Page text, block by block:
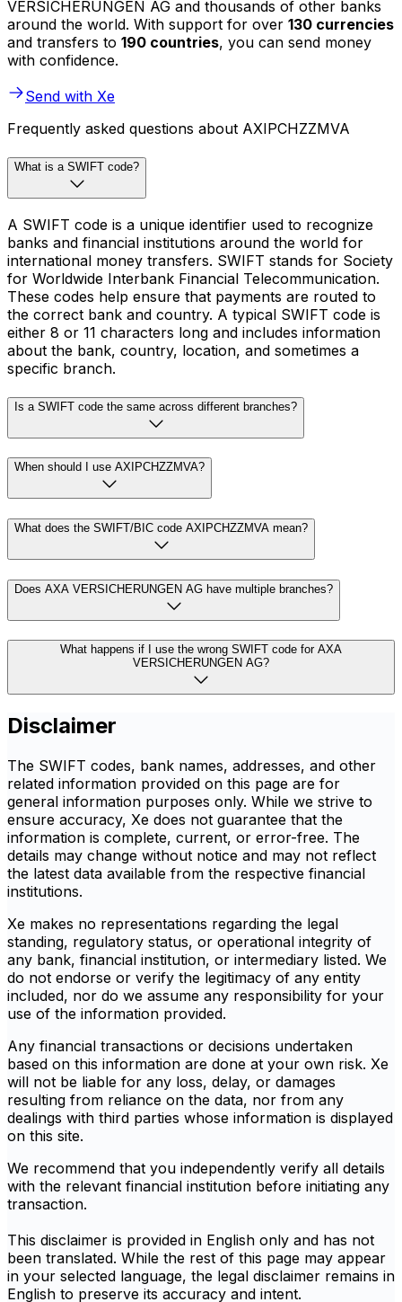
VERSICHERUNGEN AG and thousands of other banks
around the world. With support for over 130 currencies
and transfers to 190 countries, you can send money
with confidence.
Send with Xe
Frequently asked questions about AXIPCHZZMVA
What is a SWIFT code?
A SWIFT code is a unique identifier used to recognize
banks and financial institutions around the world for
international money transfers. SWIFT stands for Society
for Worldwide Interbank Financial Telecommunication.
These codes help ensure that payments are routed to
the correct bank and country. A typical SWIFT code is
either 8 or 11 characters long and includes information
about the bank, country, location, and sometimes a
specific branch.
Is a SWIFT code the same across different branches?
When should I use AXIPCHZZMVA?
What does the SWIFT/BIC code AXIPCHZZMVA mean?
Does AXA VERSICHERUNGEN AG have multiple branches?
What happens if I use the wrong SWIFT code for AXA
VERSICHERUNGEN AG?
Disclaimer
The SWIFT codes, bank names, addresses, and other
related information provided on this page are for
general information purposes only. While we strive to
ensure accuracy, Xe does not guarantee that the
information is complete, current, or error-free. The
details may change without notice and may not reflect
the latest data available from the respective financial
institutions.
Xe makes no representations regarding the legal
standing, regulatory status, or operational integrity of
any bank, financial institution, or intermediary listed. We
do not endorse or verify the legitimacy of any entity
included, nor do we assume any responsibility for your
use of the information provided.
Any financial transactions or decisions undertaken
based on this information are done at your own risk. Xe
will not be liable for any loss, delay, or damages
resulting from reliance on the data, nor from any
dealings with third parties whose information is displayed
on this site.
We recommend that you independently verify all details
with the relevant financial institution before initiating any
transaction.
This disclaimer is provided in English only and has not
been translated. While the rest of this page may appear
in your selected language, the legal disclaimer remains in
English to preserve its accuracy and intent.